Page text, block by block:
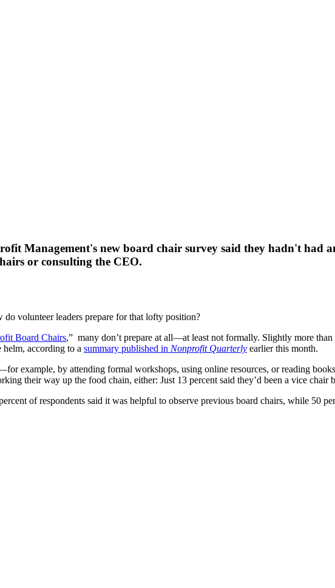
Management's new board chair survey said they hadn't had
or consulting the CEO.
volunteer leaders prepare for that lofty position?
Board Chairs,” many don’t prepare at all—at least not formally. Slightly more
helm, according to a summary published in Nonprofit Quarterly earlier this month.
example, by attending formal workshops, using online resources, or reading
their way up the food chain, either: Just 13 percent said they’d been a vice chair
of respondents said it was helpful to observe previous board chairs, while 50